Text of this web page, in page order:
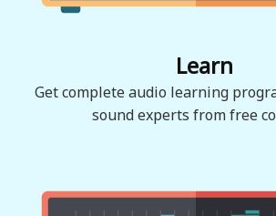
Learn
Get complete audio learning
sound experts from free